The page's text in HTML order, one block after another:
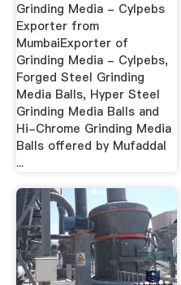
Grinding Media - Cylpebs
Exporter from
MumbaiExporter of
Grinding Media - Cylpebs,
Forged Steel Grinding
Media Balls, Hyper Steel
Grinding Media Balls and
Hi-Chrome Grinding Media
Balls offered by Mufaddal
...